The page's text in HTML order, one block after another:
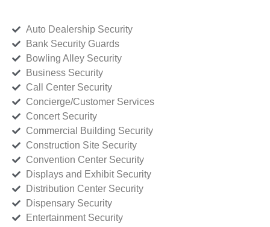
Auto Dealership Security
Bank Security Guards
Bowling Alley Security
Business Security
Call Center Security
Concierge/Customer Services
Concert Security
Commercial Building Security
Construction Site Security
Convention Center Security
Displays and Exhibit Security
Distribution Center Security
Dispensary Security
Entertainment Security